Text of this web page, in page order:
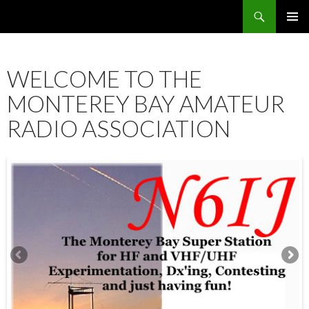
WELCOME TO THE
MONTEREY BAY AMATEUR
RADIO ASSOCIATION